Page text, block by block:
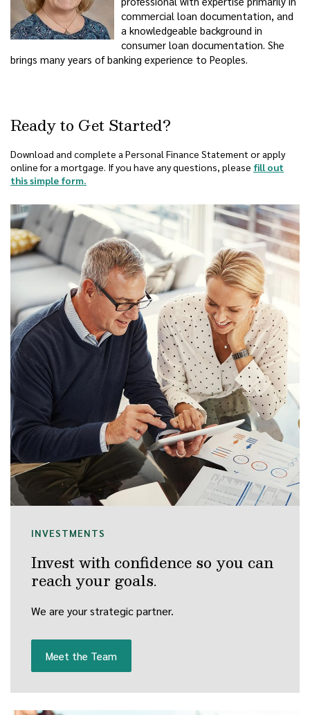
commercial loan documentation, and
a knowledgeable background in
consumer loan documentation. She
brings many years of banking experience to Peoples.
Ready to Get Started?
Download and complete a Personal Finance Statement or apply
online for a mortgage. If you have any questions, please fill out
this simple form.
INVESTMENTS
Invest with confidence so you can
reach your goals.
We are your strategic partner.
Meet the Team